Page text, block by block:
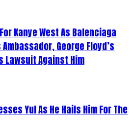
Kanye West As Balenciaga
Ambassador, George Floyd’s
Lawsuit Against Him
Yul As He Hails Him For The